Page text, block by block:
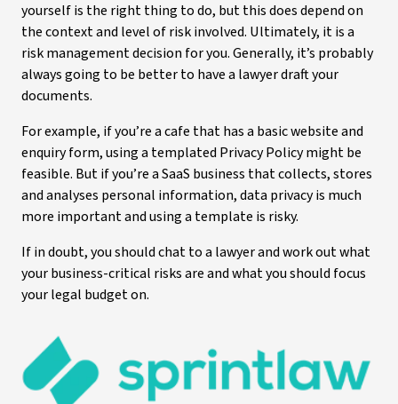
yourself is the right thing to do, but this does depend on
the context and level of risk involved. Ultimately, it is a
risk management decision for you. Generally, it’s probably
always going to be better to have a lawyer draft your
documents.
For example, if you’re a cafe that has a basic website and
enquiry form, using a templated Privacy Policy might be
feasible. But if you’re a SaaS business that collects, stores
and analyses personal information, data privacy is much
more important and using a template is risky.
If in doubt, you should chat to a lawyer and work out what
your business-critical risks are and what you should focus
your legal budget on.